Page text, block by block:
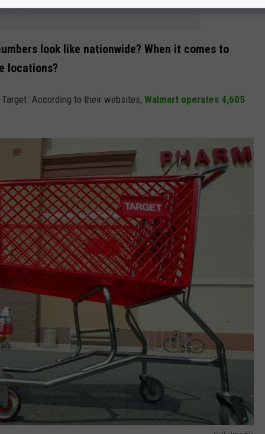
look like nationwide? When it comes to
locations?
According to their websites, Walmart operates 4,605